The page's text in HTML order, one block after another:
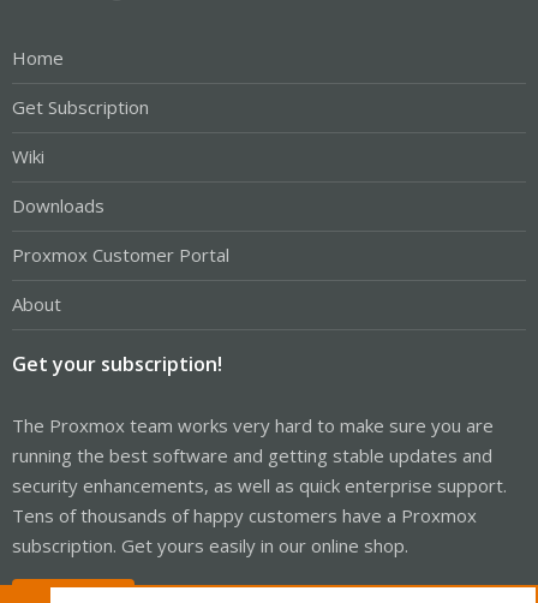
Home
Get Subscription
Wiki
Downloads
Proxmox Customer Portal
About
Get your subscription!
The Proxmox team works very hard to make sure you are
running the best software and getting stable updates and
security enhancements, as well as quick enterprise support.
Tens of thousands of happy customers have a Proxmox
subscription. Get yours easily in our online shop.